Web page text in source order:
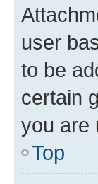
user
to be
certain
you are
Top